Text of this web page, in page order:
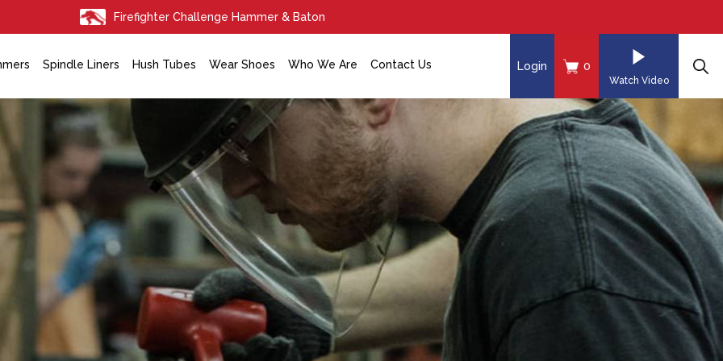
Firefighter Challenge Hammer & Baton
Spindle Liners Hush Tubes Wear Shoes Who We Are Contact Us Login 0
Watch Video